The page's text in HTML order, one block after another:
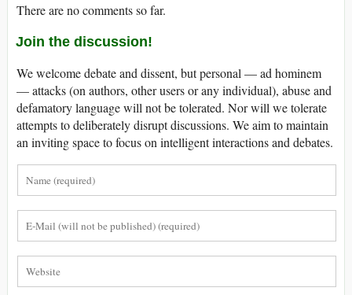
There are no comments so far.
Join the discussion!
We welcome debate and dissent, but personal — ad hominem
— attacks (on authors, other users or any individual), abuse and
defamatory language will not be tolerated. Nor will we tolerate
attempts to deliberately disrupt discussions. We aim to maintain
an inviting space to focus on intelligent interactions and debates.